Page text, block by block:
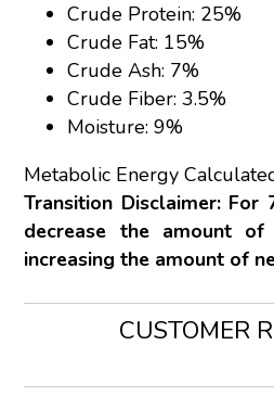
Crude Protein: 25%
Crude Fat: 15%
Crude Ash: 7%
Crude Fiber: 3.5%
Moisture: 9%
Metabolic Energy
Transition Disclaimer: For
decrease the amount
increasing the amount of
CUSTOMER